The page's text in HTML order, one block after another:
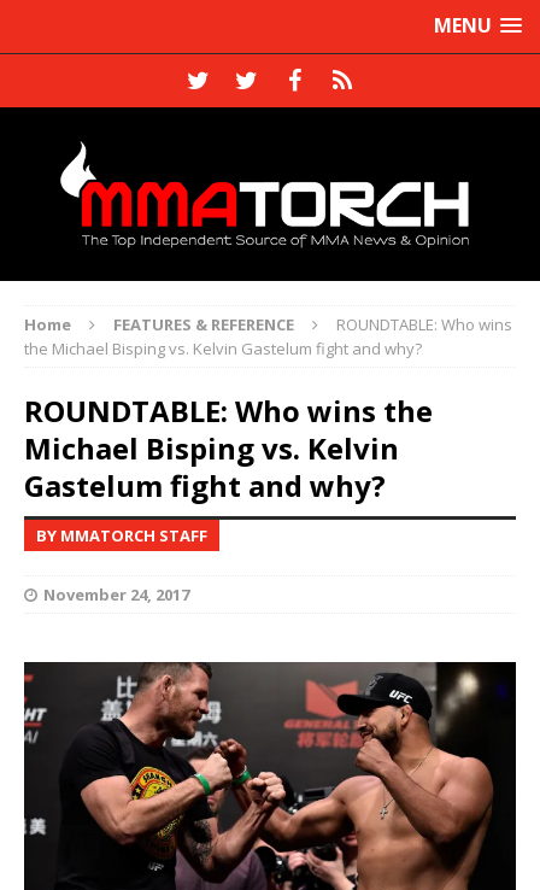
MENU
Home FEATURES & REFERENCE
ROUNDTABLE: Who wins
the Michael Bisping vs. Kelvin Gastelum fight and why?
ROUNDTABLE: Who wins the
Michael Bisping vs. Kelvin
Gastelum fight and why?
BY MMATORCH STAFF
November 24, 2017